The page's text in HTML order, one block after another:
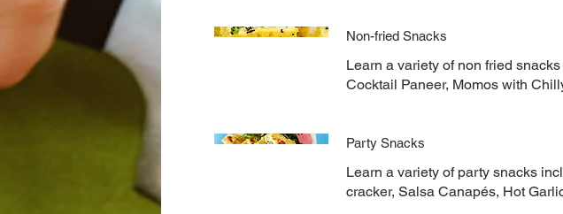
Non-fried Snacks
Learn a variety of non fried
Cocktail Paneer, Momos with
Party Snacks
Learn a variety of party snacks
cracker, Salsa Canapés, Hot